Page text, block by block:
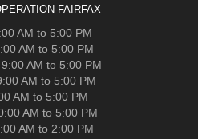
FAIRFAX
AM to 5:00 PM
AM to 5:00 PM
AM to 5:00 PM
AM to 5:00 PM
AM to 5:00 PM
AM to 5:00 PM
AM to 2:00 PM